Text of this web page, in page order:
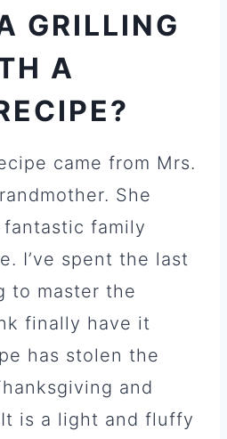
GRILLING
A
came from Mrs.
She
family
I’ve spent the last
to master the
finally have it
has stolen the
and
is a light and fluffy